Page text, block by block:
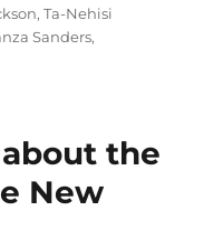
,Ta-Nehisi
Sanders,
the
New